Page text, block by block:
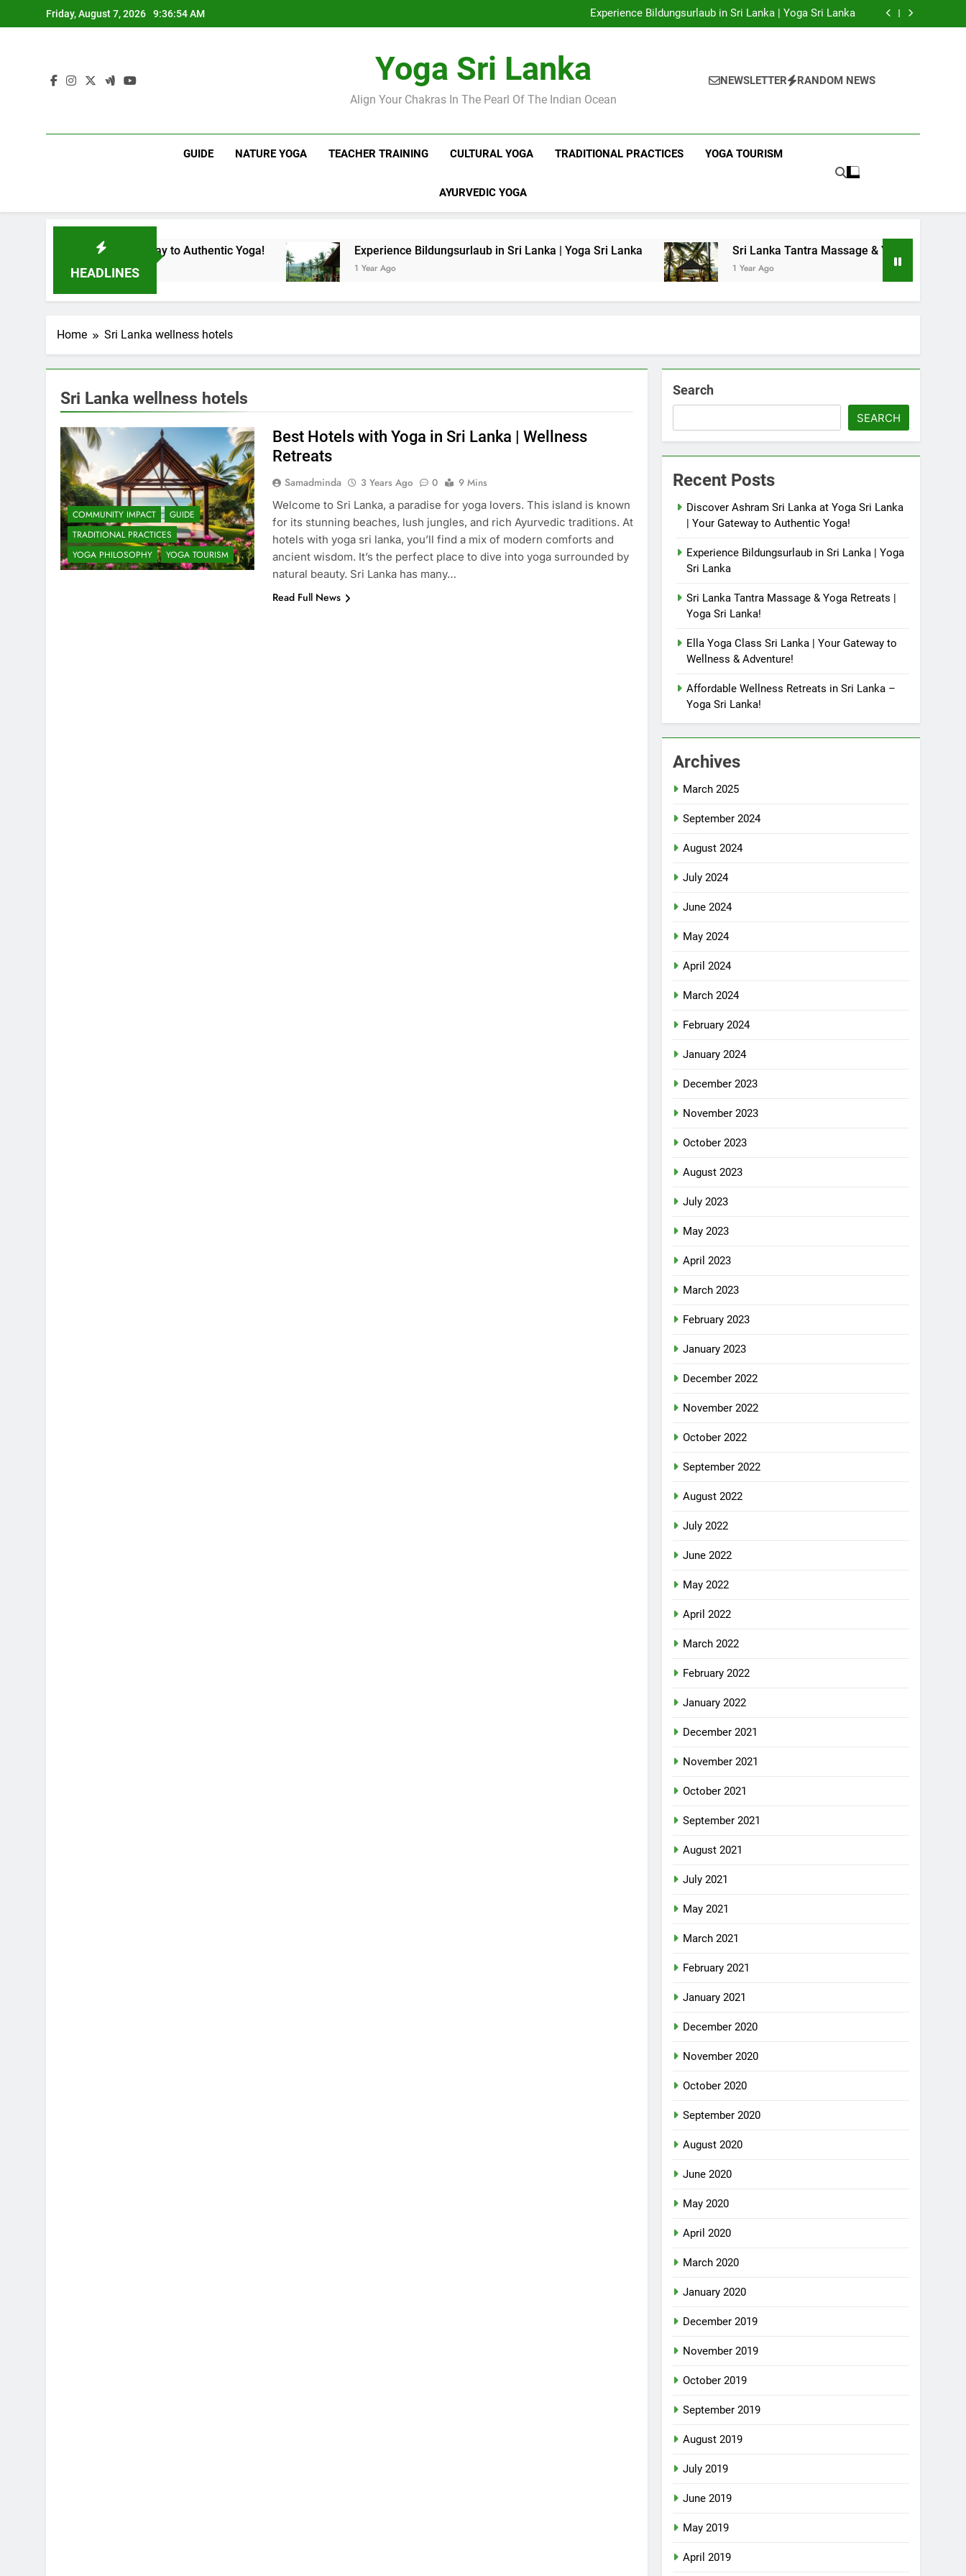
to
Friday, August 7, 2026 9:36:55 AM
Yoga!
Experience Bildungsurlaub in Sri Lanka | Yoga Sri Lanka
Sri Lanka Tantra Massage & Yoga Retreats | Yoga Sri Lanka!
Sri Lanka Tantra Massage & Yoga Retreats | Yoga Sri Lanka!
Yoga Sri Lanka
Align Your Chakras In The Pearl Of The Indian Ocean
NEWSLETTER RANDOM NEWS
GUIDE NATURE YOGA TEACHER TRAINING CULTURAL YOGA TRADITIONAL PRACTICES YOGA TOURISM
AYURVEDIC YOGA
HEADLINES
| Your Gateway to Authentic Yoga! Experience Bildungsurlaub in Sri Lanka | Yoga Sri Lanka
1 Year Ago
Sri Lanka Tantra Massage & Yoga Retreats | Yoga Sri
1 Year Ago
Home Sri Lanka wellness hotels
Sri Lanka wellness hotels
COMMUNITY IMPACT
GUIDE
TRADITIONAL PRACTICES
YOGA PHILOSOPHY
YOGA TOURISM
Best Hotels with Yoga in Sri Lanka | Wellness
Retreats
Samadminda 3 Years Ago 0
9 Mins
Welcome to Sri Lanka, a paradise for yoga lovers. This island is known
for its stunning beaches, lush jungles, and rich Ayurvedic traditions. At
hotels with yoga sri lanka, you’ll find a mix of modern comforts and
ancient wisdom. It’s the perfect place to dive into yoga surrounded by
natural beauty. Sri Lanka has many…
Read Full News
Search
SEARCH
Recent Posts
Discover Ashram Sri Lanka at Yoga Sri Lanka
| Your Gateway to Authentic Yoga!
Experience Bildungsurlaub in Sri Lanka | Yoga
Sri Lanka
Sri Lanka Tantra Massage & Yoga Retreats |
Yoga Sri Lanka!
Ella Yoga Class Sri Lanka | Your Gateway to
Wellness & Adventure!
Affordable Wellness Retreats in Sri Lanka –
Yoga Sri Lanka!
Archives
March 2025
September 2024
August 2024
July 2024
June 2024
May 2024
April 2024
March 2024
February 2024
January 2024
December 2023
November 2023
October 2023
August 2023
July 2023
May 2023
April 2023
March 2023
February 2023
January 2023
December 2022
November 2022
October 2022
September 2022
August 2022
July 2022
June 2022
May 2022
April 2022
March 2022
February 2022
January 2022
December 2021
November 2021
October 2021
September 2021
August 2021
July 2021
May 2021
March 2021
February 2021
January 2021
December 2020
November 2020
October 2020
September 2020
August 2020
June 2020
May 2020
April 2020
March 2020
January 2020
December 2019
November 2019
October 2019
September 2019
August 2019
July 2019
June 2019
May 2019
April 2019